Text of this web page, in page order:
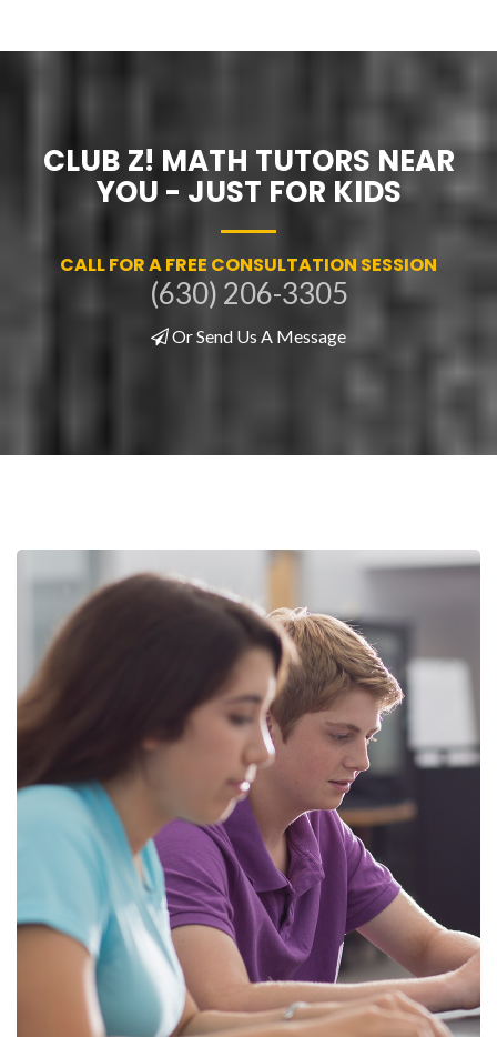
CLUB Z! MATH TUTORS NEAR
YOU - JUST FOR KIDS
CALL FOR A FREE CONSULTATION SESSION
(630) 206-3305
Or Send Us A Message